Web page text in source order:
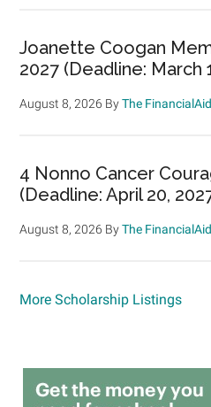
Joanette Coogan
2027 (Deadline: March
August 8, 2026 ByThe
4 Nonno Cancer
(Deadline: April 20,
August 8, 2026 ByThe
More Scholarship Listings